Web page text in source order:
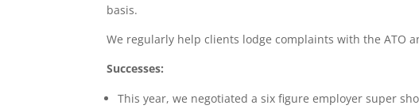
basis.
We regularly help clients lodge complaints with the ATO
Successes:
This year, we negotiated a six figure employer super